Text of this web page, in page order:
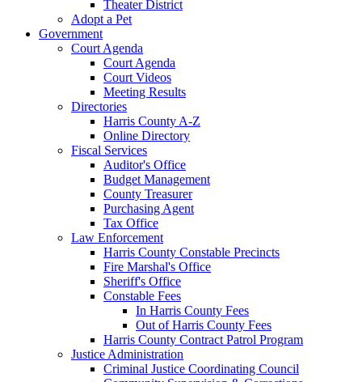
Theater District
Adopt a Pet
Government
Court Agenda
Court Agenda
Court Videos
Meeting Results
Directories
Harris County A-Z
Online Directory
Fiscal Services
Auditor's Office
Budget Management
County Treasurer
Purchasing Agent
Tax Office
Law Enforcement
Harris County Constable Precincts
Fire Marshal's Office
Sheriff's Office
Constable Fees
In Harris County Fees
Out of Harris County Fees
Harris County Contract Patrol Program
Justice Administration
Criminal Justice Coordinating Council